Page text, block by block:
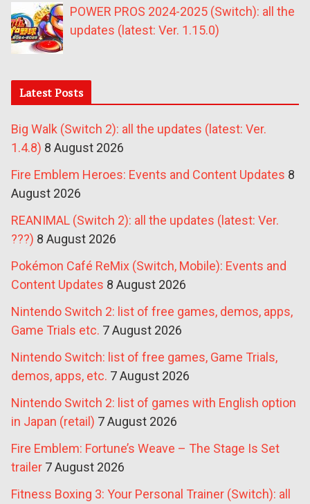
POWER PROS 2024-2025 (Switch): all the
updates (latest: Ver. 1.15.0)
Latest Posts
Big Walk (Switch 2): all the updates (latest: Ver.
1.4.8) 8 August 2026
Fire Emblem Heroes: Events and Content Updates 8
August 2026
REANIMAL (Switch 2): all the updates (latest: Ver.
???) 8 August 2026
Pokémon Café ReMix (Switch, Mobile): Events and
Content Updates 8 August 2026
Nintendo Switch 2: list of free games, demos, apps,
Game Trials etc. 7 August 2026
Nintendo Switch: list of free games, Game Trials,
demos, apps, etc. 7 August 2026
Nintendo Switch 2: list of games with English option
in Japan (retail) 7 August 2026
Fire Emblem: Fortune’s Weave – The Stage Is Set
trailer 7 August 2026
Fitness Boxing 3: Your Personal Trainer (Switch): all